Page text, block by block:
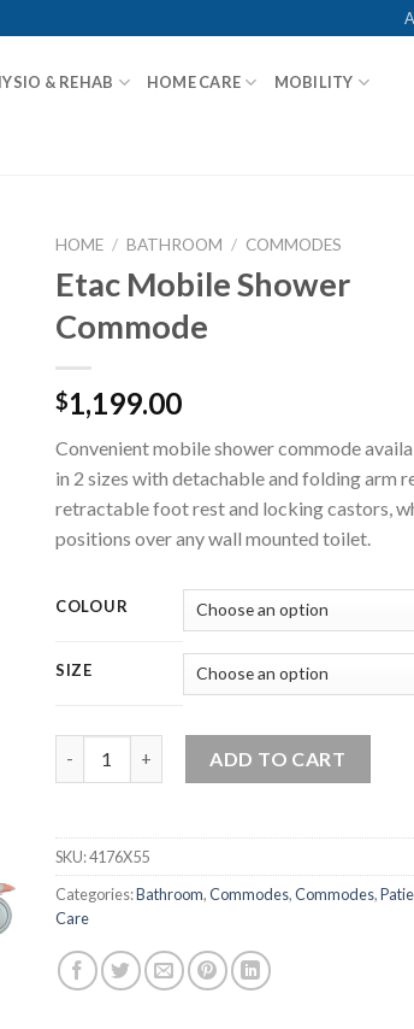
& REHAB HOME CARE MOBILITY
HOME / BATHROOM / COMMODES
Etac Mobile Shower
Commode
$1,199.00
Convenient mobile shower commode
in 2 sizes with detachable and folding arm
retractable foot rest and locking castors,
positions over any wall mounted toilet.
COLOUR
SIZE
ADD TO CART
SKU:4176X55
Categories:Bathroom,Commodes,Commodes,
Care